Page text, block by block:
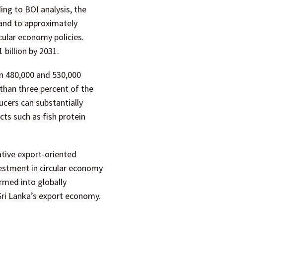
to BOI analysis, the
to approximately
economy policies.
by 2031.
and 530,000
three percent of the
can substantially
such as fish protein
export-oriented
in circular economy
into globally
Lanka’s export economy.